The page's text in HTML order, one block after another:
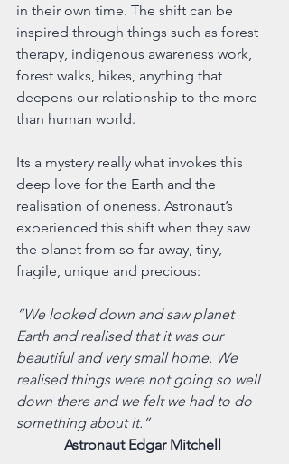
in their own time. The shift can be
inspired through things such as forest
therapy, indigenous awareness work,
forest walks, hikes, anything that
deepens our relationship to the more
than human world.
Its a mystery really what invokes this
deep love for the Earth and the
realisation of oneness. Astronaut’s
experienced this shift when they saw
the planet from so far away, tiny,
fragile, unique and precious:
“We looked down and saw planet
Earth and realised that it was our
beautiful and very small home. We
realised things were not going so well
down there and we felt we had to do
something about it.”
Astronaut Edgar Mitchell